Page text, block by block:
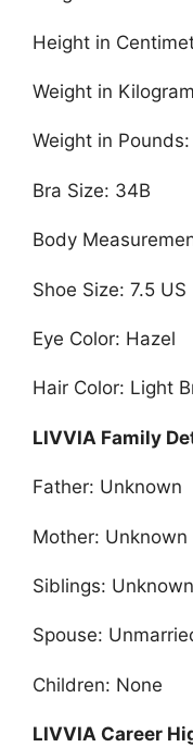
Height in
Weight in
Weight in
Bra Size: 34B
Body
Shoe Size: 7.5 US
Eye Color: Hazel
Hair Color: Light
LIVVIA Family
Father: Unknown
Mother: Unknown
Siblings: Unknown
Spouse:
Children: None
LIVVIA Career